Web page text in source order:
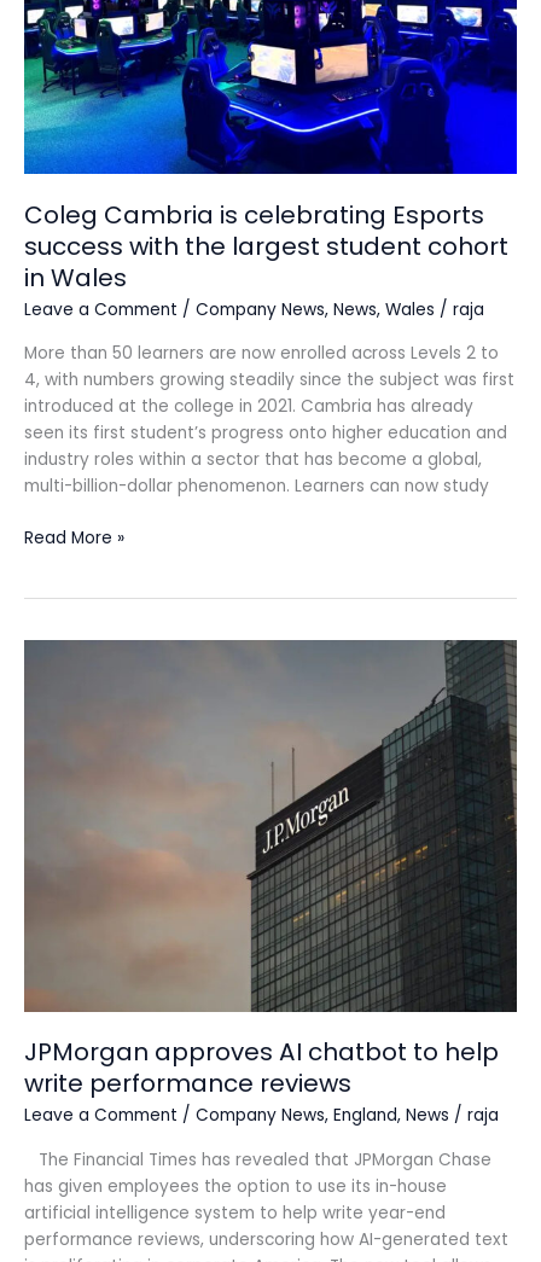
Coleg Cambria is celebrating Esports
success with the largest student cohort
in Wales
Leave a Comment / Company News, News, Wales / raja
More than 50 learners are now enrolled across Levels 2 to
4, with numbers growing steadily since the subject was first
introduced at the college in 2021. Cambria has already
seen its first student’s progress onto higher education and
industry roles within a sector that has become a global,
multi-billion-dollar phenomenon. Learners can now study
with
the
largest
student
cohort
in
Wales
Read More »
JPMorgan approves AI chatbot to help
write performance reviews
Leave a Comment / Company News, England, News / raja
The Financial Times has revealed that JPMorgan Chase
has given employees the option to use its in-house
artificial intelligence system to help write year-end
performance reviews, underscoring how AI-generated text